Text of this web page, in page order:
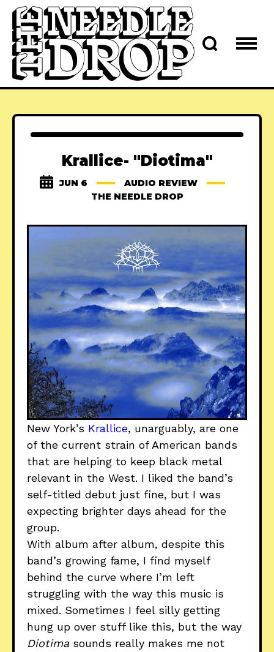
Krallice- "Diotima"
JUN 6
AUDIO REVIEW
THE NEEDLE DROP
New York’s Krallice, unarguably, are one
of the current strain of American bands
that are helping to keep black metal
relevant in the West. I liked the band’s
self-titled debut just fine, but I was
expecting brighter days ahead for the
group.
With album after album, despite this
band’s growing fame, I find myself
behind the curve where I’m left
struggling with the way this music is
mixed. Sometimes I feel silly getting
hung up over stuff like this, but the way
Diotima sounds really makes me not